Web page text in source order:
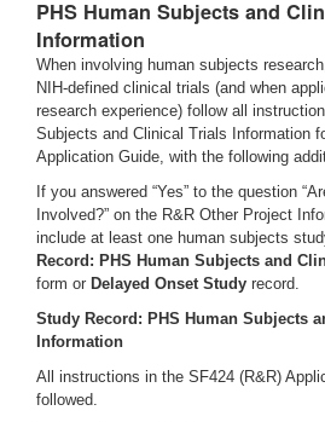
PHS Human Subjects and
Information
When involving human subjects
NIH-defined clinical trials (and when
research experience) follow all
Subjects and Clinical Trials Information
Application Guide, with the following
If you answered “Yes” to the question
Involved?” on the R&R Other Project
include at least one human subjects
Record: PHS Human Subjects and
form or Delayed Onset Study record.
Study Record: PHS Human Subjects
Information
All instructions in the SF424 (R&R)
followed.